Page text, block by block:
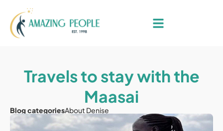
Travels to stay with the
Maasai
Blog categoriesAbout Denise